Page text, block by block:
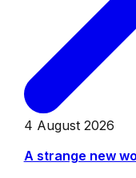
4 August 2026
A strange new